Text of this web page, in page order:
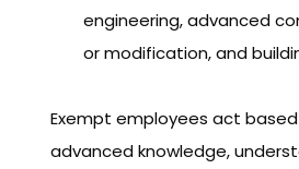
engineering, advanced
or modification, and
Exempt employees act
advanced knowledge,